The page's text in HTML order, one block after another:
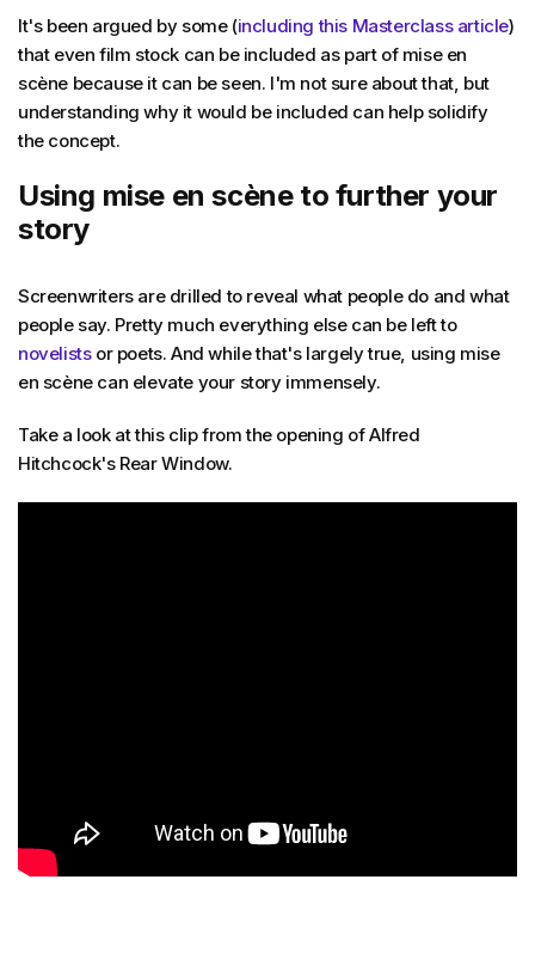
It's been argued by some (including this Masterclass article)
that even film stock can be included as part of mise en
scène because it can be seen. I'm not sure about that, but
understanding why it would be included can help solidify
the concept.
Using mise en scène to further your
story
Screenwriters are drilled to reveal what people do and what
people say. Pretty much everything else can be left to
novelistsor poets. And while that's largely true, using mise
en scène can elevate your story immensely.
Take a look at this clip from the opening of Alfred
Hitchcock's Rear Window.